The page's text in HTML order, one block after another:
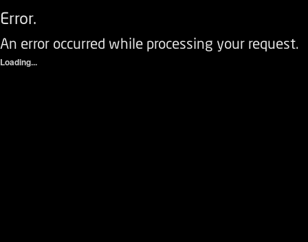
Error.
An error occurred while processing your request.
Loading...